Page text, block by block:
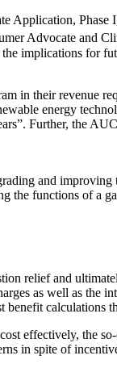
Phase
Advocate and
implications for
in their revenue
energy
Further, the
and
the functions of a
relief and
as well as the
calculations
effectively, the
in spite of